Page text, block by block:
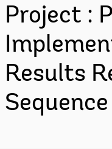
Project :
Results